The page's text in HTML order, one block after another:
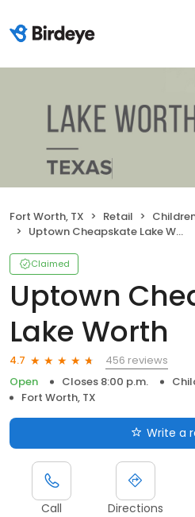
Fort Worth, TX Retail
Uptown Cheapskate Lake Worth
Claimed
Uptown
Lake Worth
4.7
456 reviews
Open
Closes 8:00 p.m.
Fort Worth, TX
Write a
Call Directions